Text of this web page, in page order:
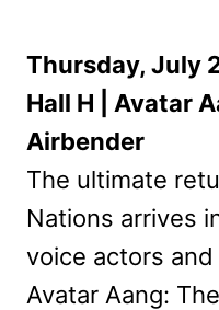
Thursday, July
Hall H | Avatar
Airbender
The ultimate
Nations arrives
voice actors
Avatar Aang: